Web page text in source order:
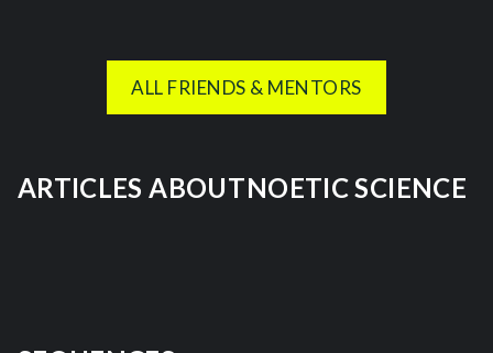
ALL FRIENDS & MENTORS
ARTICLES ABOUTNOETIC SCIENCE